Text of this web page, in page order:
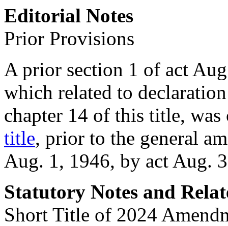
Editorial Notes
Prior Provisions
A prior section 1 of act
which related to
chapter 14 of this title,
title, prior to the general
Aug. 1, 1946, by act Aug.
Statutory Notes and
Short Title of 2024